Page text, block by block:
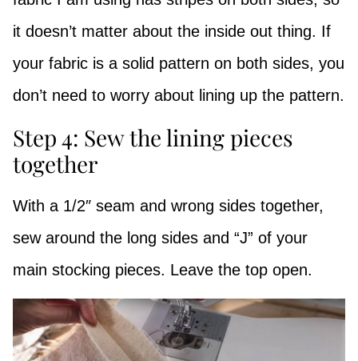
it doesn’t matter about the inside out thing. If
your fabric is a solid pattern on both sides, you
don’t need to worry about lining up the pattern.
Step 4: Sew the lining pieces
together
With a 1/2″ seam and wrong sides together,
sew around the long sides and “J” of your
main stocking pieces. Leave the top open.